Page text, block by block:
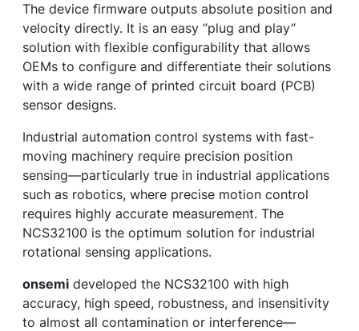
The device firmware outputs absolute position and
velocity directly. It is an easy “plug and play”
solution with flexible configurability that allows
OEMs to configure and differentiate their solutions
with a wide range of printed circuit board (PCB)
sensor designs.
Industrial automation control systems with fast-
moving machinery require precision position
sensing—particularly true in industrial applications
such as robotics, where precise motion control
requires highly accurate measurement. The
NCS32100 is the optimum solution for industrial
rotational sensing applications.
onsemi developed the NCS32100 with high
accuracy, high speed, robustness, and insensitivity
to almost all contamination or interference—